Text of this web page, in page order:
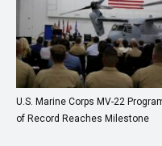
U.S. Marine Corps MV-22
of Record Reaches Milestone